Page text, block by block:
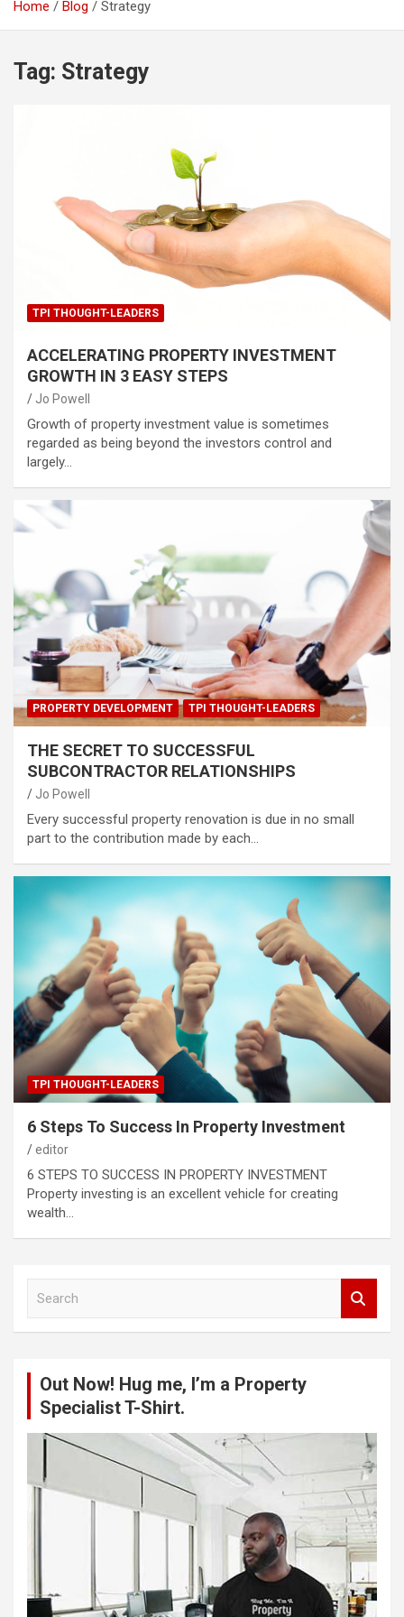
Home Blog Strategy
Tag: Strategy
TPI THOUGHT-LEADERS
ACCELERATING PROPERTY INVESTMENT
GROWTH IN 3 EASY STEPS
Jo Powell
Growth of property investment value is sometimes
regarded as being beyond the investors control and
largely…
PROPERTY DEVELOPMENT TPI THOUGHT-LEADERS
THE SECRET TO SUCCESSFUL
SUBCONTRACTOR RELATIONSHIPS
Jo Powell
Every successful property renovation is due in no small
part to the contribution made by each…
TPI THOUGHT-LEADERS
6 Steps To Success In Property Investment
editor
6 STEPS TO SUCCESS IN PROPERTY INVESTMENT
Property investing is an excellent vehicle for creating
wealth…
Out Now! Hug me, I’m a Property
Specialist T-Shirt.